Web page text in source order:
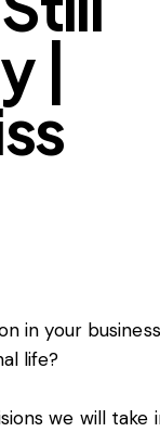
|
in your
life?
we will